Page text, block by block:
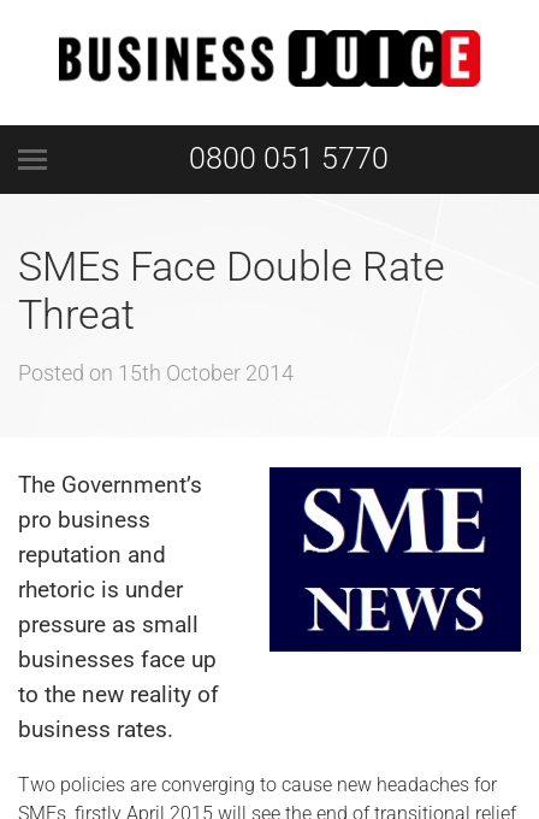
0800 051 5770
SMEs Face Double Rate
Threat
Posted on 15th October 2014
The Government’s
pro business
reputation and
rhetoric is under
pressure as small
businesses face up
to the new reality of
business rates.
Two policies are converging to cause new headaches for
SMEs, firstly April 2015 will see the end of transitional relief